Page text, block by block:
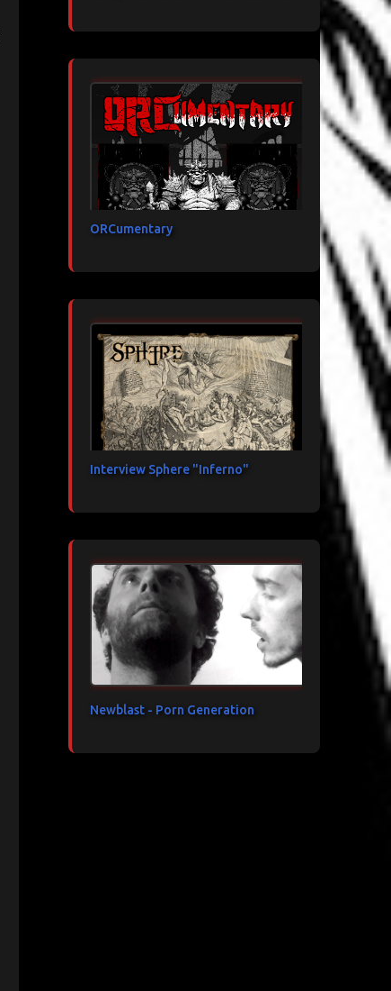
ORCumentary
Interview Sphere "Inferno"
Newblast - Porn Generation